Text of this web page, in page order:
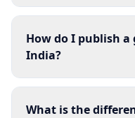
How do I publish
India?
What is the